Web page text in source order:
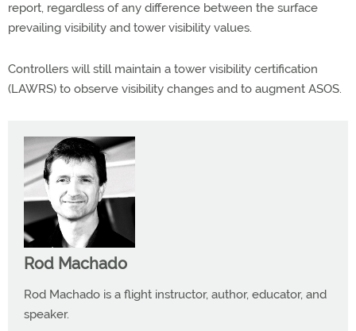
report, regardless of any difference between the surface
prevailing visibility and tower visibility values.
Controllers will still maintain a tower visibility certification
(LAWRS) to observe visibility changes and to augment ASOS.
Rod Machado
Rod Machado is a flight instructor, author, educator, and
speaker.